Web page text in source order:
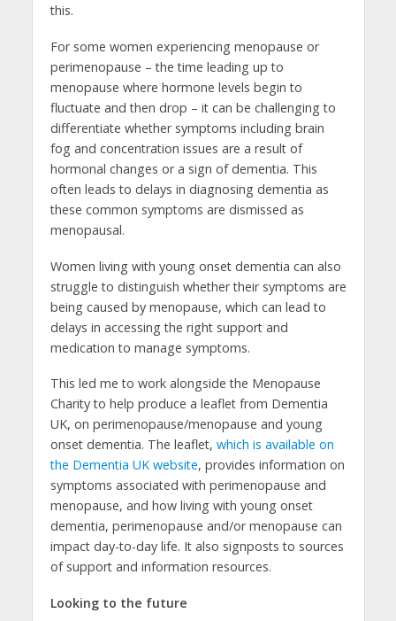
this.
For some women experiencing menopause or
perimenopause – the time leading up to
menopause where hormone levels begin to
fluctuate and then drop – it can be challenging to
differentiate whether symptoms including brain
fog and concentration issues are a result of
hormonal changes or a sign of dementia. This
often leads to delays in diagnosing dementia as
these common symptoms are dismissed as
menopausal.
Women living with young onset dementia can also
struggle to distinguish whether their symptoms are
being caused by menopause, which can lead to
delays in accessing the right support and
medication to manage symptoms.
This led me to work alongside the Menopause
Charity to help produce a leaflet from Dementia
UK, on perimenopause/menopause and young
onset dementia. The leaflet, which is available on
the Dementia UK website, provides information on
symptoms associated with perimenopause and
menopause, and how living with young onset
dementia, perimenopause and/or menopause can
impact day-to-day life. It also signposts to sources
of support and information resources.
Looking to the future